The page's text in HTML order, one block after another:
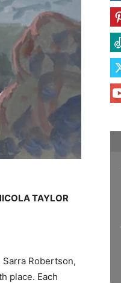
TAYLOR
Robertson,
place. Each